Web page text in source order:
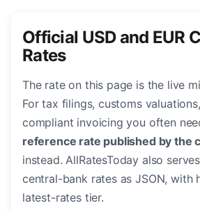
Official USD and EUR
Rates
The rate on this page is the live
For tax filings, customs
compliant invoicing you often
reference rate published by the
instead. AllRatesToday also
central-bank rates as JSON, with
latest-rates tier.